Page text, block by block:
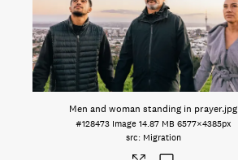
Men and woman standing in prayer.jpg
#128473 Image 14.87 MB 6577×4385px
Migration